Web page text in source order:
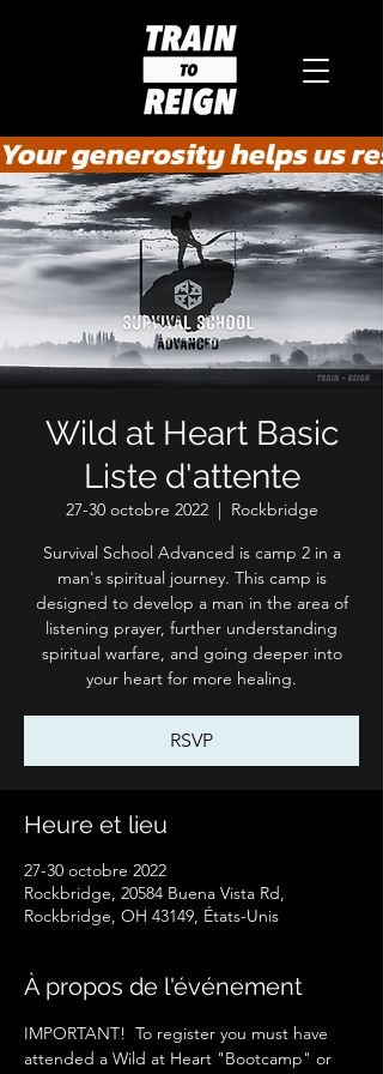
Your generosity helps us
Wild at Heart Basic
Liste d'attente
27-30 octobre 2022
  |
Rockbridge
Survival School Advanced is camp 2 in a
man's spiritual journey. This camp is
designed to develop a man in the area of
listening prayer, further understanding
spiritual warfare, and going deeper into
your heart for more healing.
RSVP
Heure et lieu
27-30 octobre 2022
Rockbridge, 20584 Buena Vista Rd,
Rockbridge, OH 43149, États-Unis
À propos de l'événement
IMPORTANT!  To register you must have
attended a Wild at Heart "Bootcamp" or